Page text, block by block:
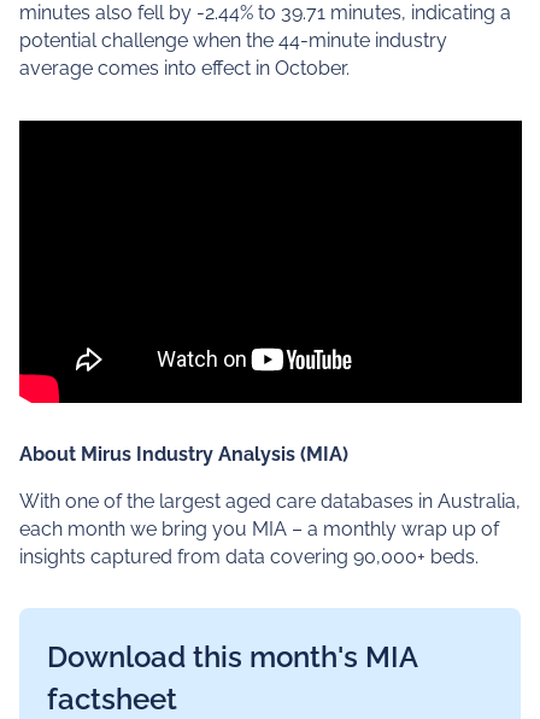
minutes also fell by -2.44% to 39.71 minutes, indicating a
potential challenge when the 44-minute industry
average comes into effect in October.
About Mirus Industry Analysis (MIA)
With one of the largest aged care databases in Australia,
each month we bring you MIA – a monthly wrap up of
insights captured from data covering 90,000+ beds.
Download this month's MIA
factsheet